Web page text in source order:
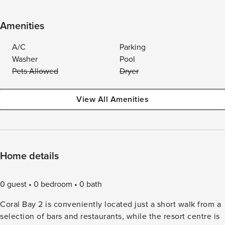
Amenities
A/C
Parking
Washer
Pool
Pets Allowed
Dryer
View All Amenities
Home details
0 guest 0 bedroom
0 bath
Coral Bay 2 is conveniently located just a short walk from a
selection of bars and restaurants, while the resort centre is